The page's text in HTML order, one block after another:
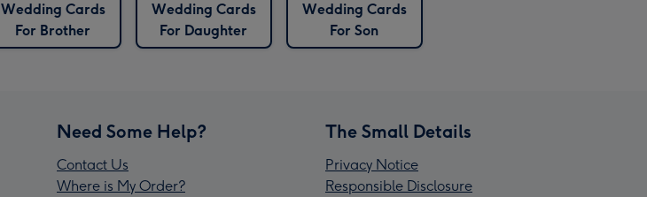
Wedding Cards
For Brother
Wedding Cards
For Daughter
Wedding Cards
For Son
Need Some Help?
Contact Us
Where is My Order?
The Small Details
Privacy Notice
Responsible Disclosure